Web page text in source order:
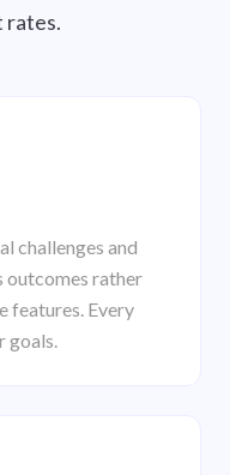
rates.
challenges and
outcomes rather
features. Every
goals.